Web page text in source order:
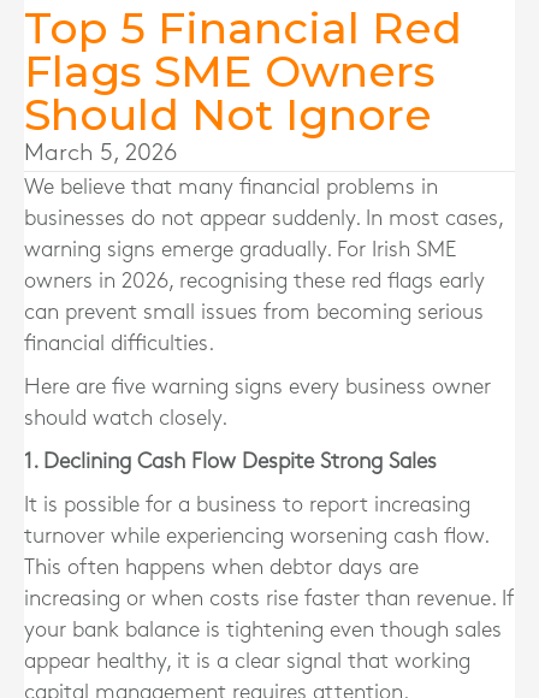
Top 5 Financial Red
Flags SME Owners
Should Not Ignore
March 5, 2026
We believe that many financial problems in
businesses do not appear suddenly. In most cases,
warning signs emerge gradually. For Irish SME
owners in 2026, recognising these red flags early
can prevent small issues from becoming serious
financial difficulties.
Here are five warning signs every business owner
should watch closely.
1. Declining Cash Flow Despite Strong Sales
It is possible for a business to report increasing
turnover while experiencing worsening cash flow.
This often happens when debtor days are
increasing or when costs rise faster than revenue. If
your bank balance is tightening even though sales
appear healthy, it is a clear signal that working
capital management requires attention.